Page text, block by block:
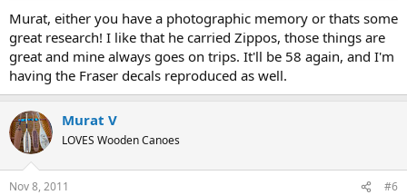
Murat, either you have a photographic memory or thats some
great research! I like that he carried Zippos, those things are
great and mine always goes on trips. It'll be 58 again, and I'm
having the Fraser decals reproduced as well.
Murat V
LOVES Wooden Canoes
Nov 8, 2011 #6